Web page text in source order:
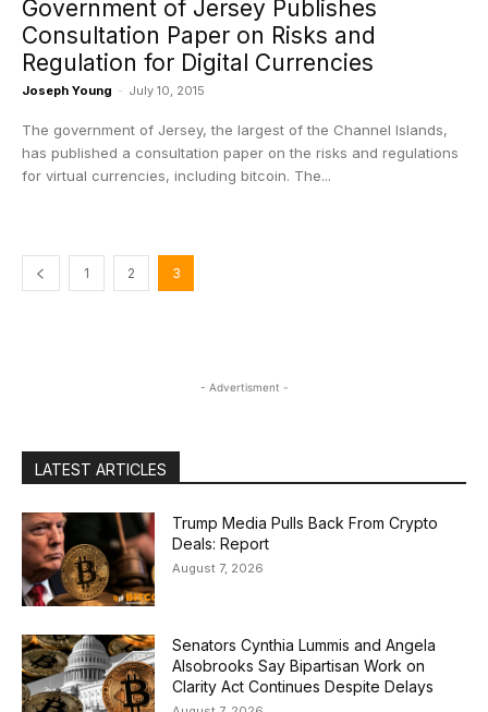
Government of Jersey Publishes
Consultation Paper on Risks and
Regulation for Digital Currencies
Joseph Young - July 10, 2015
The government of Jersey, the largest of the Channel Islands,
has published a consultation paper on the risks and regulations
for virtual currencies, including bitcoin. The...
1 2 3
- Advertisment -
LATEST ARTICLES
Trump Media Pulls Back From Crypto
Deals: Report
August 7, 2026
Senators Cynthia Lummis and Angela
Alsobrooks Say Bipartisan Work on
Clarity Act Continues Despite Delays